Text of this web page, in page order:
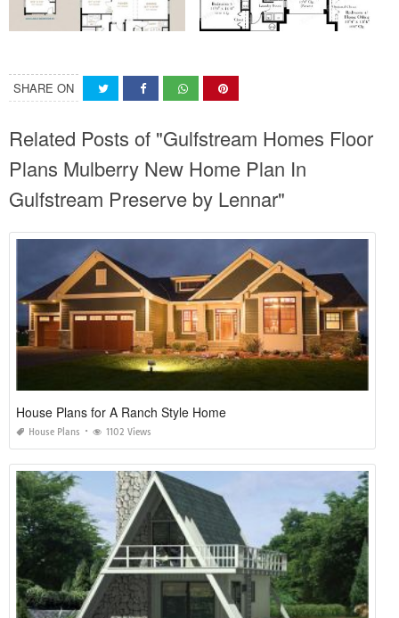
SHARE ON
Related Posts of "Gulfstream Homes Floor
Plans Mulberry New Home Plan In
Gulfstream Preserve by Lennar"
House Plans for A Ranch Style Home
House Plans 1102 Views